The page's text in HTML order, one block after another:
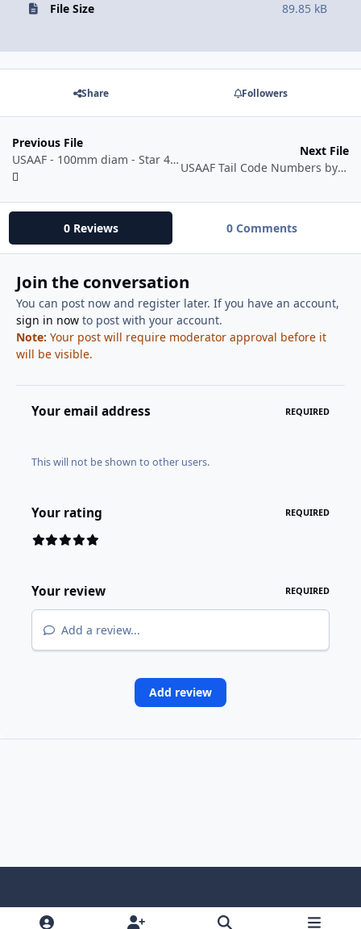
File Size 89.85 kB
Share Followers
Previous File
USAAF - 100mm diam - Star 42-05 to 43-07.dxf
Next File
USAAF Tail Code Numbers by Manufacturer
0 Reviews 0 Comments
Join the conversation
You can post now and register later. If you have an account,
sign in nowto post with your account.
Note: Your post will require moderator approval before it
will be visible.
Your email address REQUIRED
This will not be shown to other users.
Your rating REQUIRED
Your review REQUIRED
Add a review...
Add review
Light ModeDark ModeSystem Preference